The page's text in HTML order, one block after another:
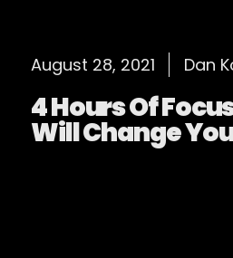
August 28, 2021 Dan
4 Hours Of
Will Change